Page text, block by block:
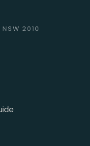
NSW 2010